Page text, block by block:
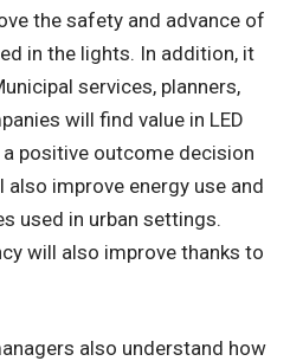
the safety and advance of
in the lights. In addition, it
services, planners,
will find value in LED
positive outcome decision
improve energy use and
used in urban settings.
will also improve thanks to
also understand how